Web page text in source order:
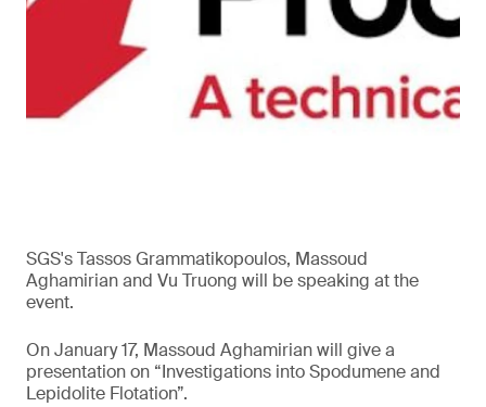
SGS's Tassos Grammatikopoulos, Massoud
Aghamirian and Vu Truong will be speaking at the
event.
On January 17, Massoud Aghamirian will give a
presentation on “Investigations into Spodumene and
Lepidolite Flotation”.